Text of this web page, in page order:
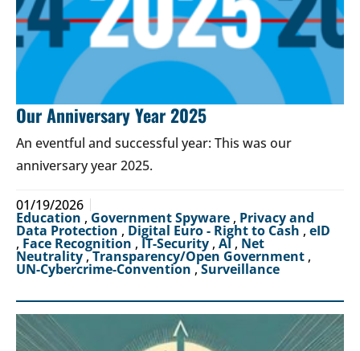
Our Anniversary Year 2025
An eventful and successful year: This was our
anniversary year 2025.
01/19/2026
Education , Government Spyware , Privacy and
Data Protection , Digital Euro - Right to Cash , eID
, Face Recognition , IT-Security , AI, Net
Neutrality,Transparency/Open Government ,
UN-Cybercrime-Convention ,Surveillance